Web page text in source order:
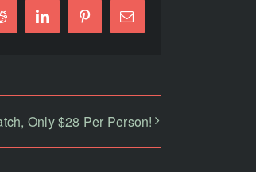
LinkedInPinterestEmail
Only $28 Per Person!